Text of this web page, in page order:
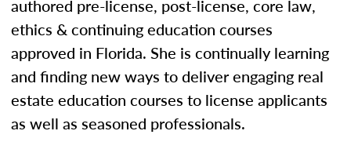
authored pre-license, post-license, core law,
ethics & continuing education courses
approved in Florida. She is continually learning
and finding new ways to deliver engaging real
estate education courses to license applicants
as well as seasoned professionals.